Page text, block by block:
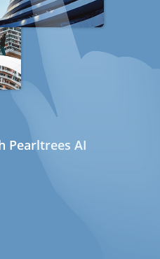
Pearltrees AI